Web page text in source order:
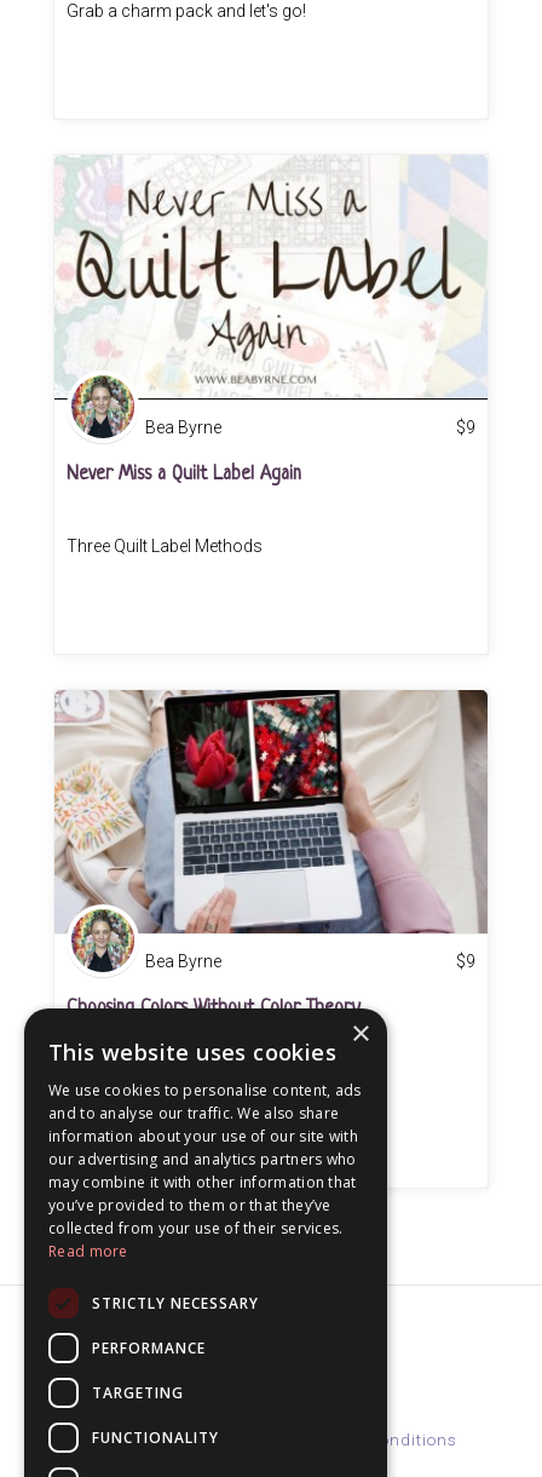
Grab a charm pack and let's go!
Bea Byrne $9
Never Miss a Quilt Label Again
Three Quilt Label Methods
Bea Byrne $9
Choosing Colors Without Color Theory
On-Demand Workshop (52 minutes)
Courses Support Terms & Conditions
×
This website uses cookies
We use cookies to personalise content, ads
and to analyse our traffic. We also share
information about your use of our site with
our advertising and analytics partners who
may combine it with other information that
you’ve provided to them or that they’ve
collected from your use of their services.
Read more
STRICTLY NECESSARY
PERFORMANCE
TARGETING
FUNCTIONALITY